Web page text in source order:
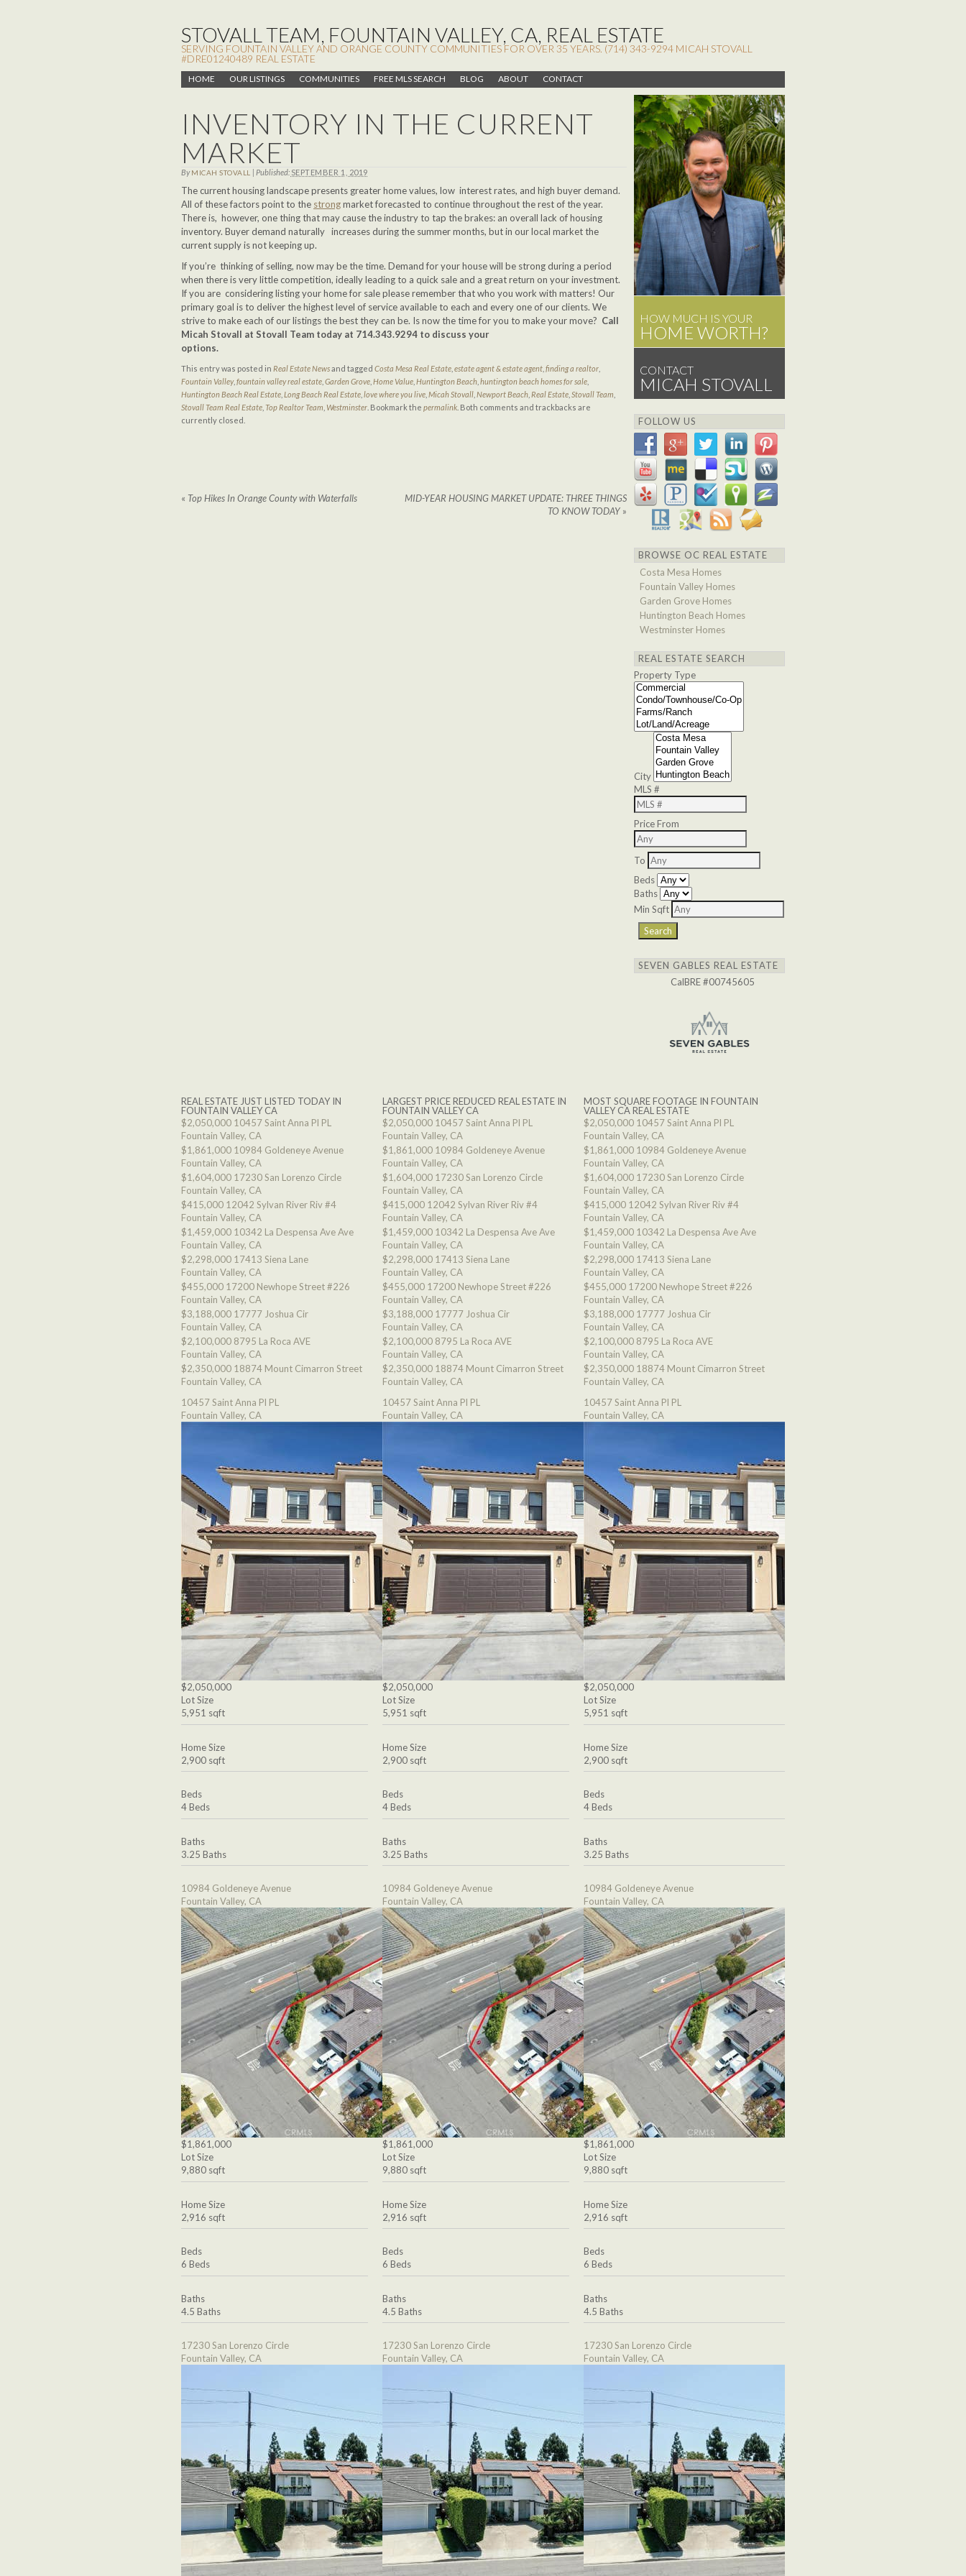
STOVALL TEAM, FOUNTAIN VALLEY, CA, REAL ESTATE
SERVING FOUNTAIN VALLEY AND ORANGE COUNTY COMMUNITIES FOR OVER 35 YEARS. (714) 343-9294 MICAH STOVALL
#DRE01240489 REAL ESTATE
HOME OUR LISTINGS COMMUNITIES FREE MLS SEARCH BLOG ABOUT CONTACT
INVENTORY IN THE CURRENT
MARKET
ByMICAH STOVALL | Published: SEPTEMBER 1, 2019
The current housing landscape presents greater home values, low interest rates, and high buyer demand.
All of these factors point to the strongmarket forecasted to continue throughout the rest of the year.
There is, however, one thing that may cause the industry to tap the brakes: an overall lack of housing
inventory. Buyer demand naturally increases during the summer months, but in our local market the
current supply is not keeping up.
If you’re thinking of selling, now may be the time. Demand for your house will be strong during a period
when there is very little competition, ideally leading to a quick sale and a great return on your investment.
If you are considering listing your home for sale please remember that who you work with matters! Our
primary goal is to deliver the highest level of service available to each and every one of our clients. We
strive to make each of our listings the best they can be. Is now the time for you to make your move? Call
Micah Stovall at Stovall Team today at 714.343.9294 to discuss your
options.
This entry was posted in Real Estate Newsand tagged Costa Mesa Real Estate estate agent & estate agent finding a realtor
Fountain Valley, fountain valley real estate Garden Grove Home Value Huntington Beach huntington beach homes for sale
Huntington Beach Real Estate Long Beach Real Estate love where you live Micah Stovall Newport Beach Real Estate Stovall Team
Stovall Team Real Estate Top Realtor Team Westminster . Bookmark the permalink . Both comments and trackbacks are
currently closed.
« Top Hikes In Orange County with Waterfalls
MID-YEAR HOUSING MARKET UPDATE: THREE THINGS
TO KNOW TODAY »
HOW MUCH IS YOUR
HOME WORTH?
CONTACT
MICAH STOVALL
FOLLOW US
BROWSE OC REAL ESTATE
Costa Mesa Homes
Fountain Valley Homes
Garden Grove Homes
Huntington Beach Homes
Westminster Homes
REAL ESTATE SEARCH
Property Type
City
MLS #
Price From
To
Beds
Baths
Min Sqft
SEVEN GABLES REAL ESTATE
CalBRE #00745605
REAL ESTATE JUST LISTED TODAY IN
FOUNTAIN VALLEY CA
$2,050,000 10457 Saint Anna Pl PL
Fountain Valley, CA
$1,861,000 10984 Goldeneye Avenue
Fountain Valley, CA
$1,604,000 17230 San Lorenzo Circle
Fountain Valley, CA
$415,000 12042 Sylvan River Riv #4
Fountain Valley, CA
$1,459,000 10342 La Despensa Ave Ave
Fountain Valley, CA
$2,298,000 17413 Siena Lane
Fountain Valley, CA
$455,000 17200 Newhope Street #226
Fountain Valley, CA
$3,188,000 17777 Joshua Cir
Fountain Valley, CA
$2,100,000 8795 La Roca AVE
Fountain Valley, CA
$2,350,000 18874 Mount Cimarron Street
Fountain Valley, CA
10457 Saint Anna Pl PL
Fountain Valley, CA
$2,050,000
Lot Size
5,951 sqft
Home Size
2,900 sqft
Beds
4 Beds
Baths
3.25 Baths
10984 Goldeneye Avenue
Fountain Valley, CA
$1,861,000
Lot Size
9,880 sqft
Home Size
2,916 sqft
Beds
6 Beds
Baths
4.5 Baths
17230 San Lorenzo Circle
Fountain Valley, CA
LARGEST PRICE REDUCED REAL ESTATE IN
FOUNTAIN VALLEY CA
$2,050,000 10457 Saint Anna Pl PL
Fountain Valley, CA
$1,861,000 10984 Goldeneye Avenue
Fountain Valley, CA
$1,604,000 17230 San Lorenzo Circle
Fountain Valley, CA
$415,000 12042 Sylvan River Riv #4
Fountain Valley, CA
$1,459,000 10342 La Despensa Ave Ave
Fountain Valley, CA
$2,298,000 17413 Siena Lane
Fountain Valley, CA
$455,000 17200 Newhope Street #226
Fountain Valley, CA
$3,188,000 17777 Joshua Cir
Fountain Valley, CA
$2,100,000 8795 La Roca AVE
Fountain Valley, CA
$2,350,000 18874 Mount Cimarron Street
Fountain Valley, CA
10457 Saint Anna Pl PL
Fountain Valley, CA
$2,050,000
Lot Size
5,951 sqft
Home Size
2,900 sqft
Beds
4 Beds
Baths
3.25 Baths
10984 Goldeneye Avenue
Fountain Valley, CA
$1,861,000
Lot Size
9,880 sqft
Home Size
2,916 sqft
Beds
6 Beds
Baths
4.5 Baths
17230 San Lorenzo Circle
Fountain Valley, CA
MOST SQUARE FOOTAGE IN FOUNTAIN
VALLEY CA REAL ESTATE
$2,050,000 10457 Saint Anna Pl PL
Fountain Valley, CA
$1,861,000 10984 Goldeneye Avenue
Fountain Valley, CA
$1,604,000 17230 San Lorenzo Circle
Fountain Valley, CA
$415,000 12042 Sylvan River Riv #4
Fountain Valley, CA
$1,459,000 10342 La Despensa Ave Ave
Fountain Valley, CA
$2,298,000 17413 Siena Lane
Fountain Valley, CA
$455,000 17200 Newhope Street #226
Fountain Valley, CA
$3,188,000 17777 Joshua Cir
Fountain Valley, CA
$2,100,000 8795 La Roca AVE
Fountain Valley, CA
$2,350,000 18874 Mount Cimarron Street
Fountain Valley, CA
10457 Saint Anna Pl PL
Fountain Valley, CA
$2,050,000
Lot Size
5,951 sqft
Home Size
2,900 sqft
Beds
4 Beds
Baths
3.25 Baths
10984 Goldeneye Avenue
Fountain Valley, CA
$1,861,000
Lot Size
9,880 sqft
Home Size
2,916 sqft
Beds
6 Beds
Baths
4.5 Baths
17230 San Lorenzo Circle
Fountain Valley, CA